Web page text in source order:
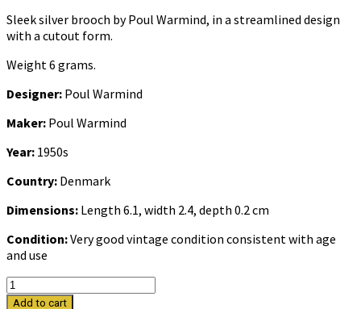
Sleek silver brooch by Poul Warmind, in a streamlined design
with a cutout form.
Weight 6 grams.
Designer: Poul Warmind
Maker: Poul Warmind
Year: 1950s
Country: Denmark
Dimensions: Length 6.1, width 2.4, depth 0.2 cm
Condition:Very good vintage condition consistent with age
and use
Vintage
silver
Add to cart